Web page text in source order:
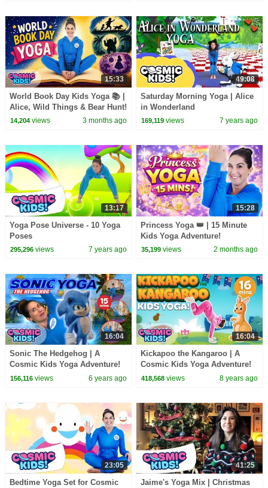
15:33
World Book Day Kids Yoga 📚 |
Alice, Wild Things & Bear Hunt!
14,204views 3 months ago
49:08
Saturday Morning Yoga | Alice
in Wonderland
169,119 views 7 years ago
13:17
Yoga Pose Universe - 10 Yoga
Poses
295,296views 7 years ago
15:28
Princess Yoga 👑 | 15 Minute
Kids Yoga Adventure!
35,199 views 2 months ago
16:04
Sonic The Hedgehog | A
Cosmic Kids Yoga Adventure!
156,116views 6 years ago
16:04
Kickapoo the Kangaroo | A
Cosmic Kids Yoga Adventure!
418,568 views 8 years ago
23:05
Bedtime Yoga Set for Cosmic
41:25
Jaime's Yoga Mix | Christmas